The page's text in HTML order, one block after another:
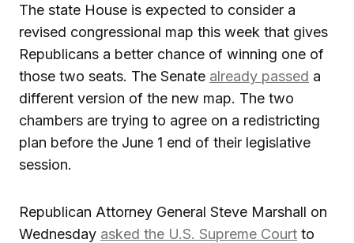
The state House is expected to consider a
revised congressional map this week that gives
Republicans a better chance of winning one of
those two seats. The Senate already passed a
different version of the new map. The two
chambers are trying to agree on a redistricting
plan before the June 1 end of their legislative
session.
Republican Attorney General Steve Marshall on
Wednesday asked the U.S. Supreme Court to